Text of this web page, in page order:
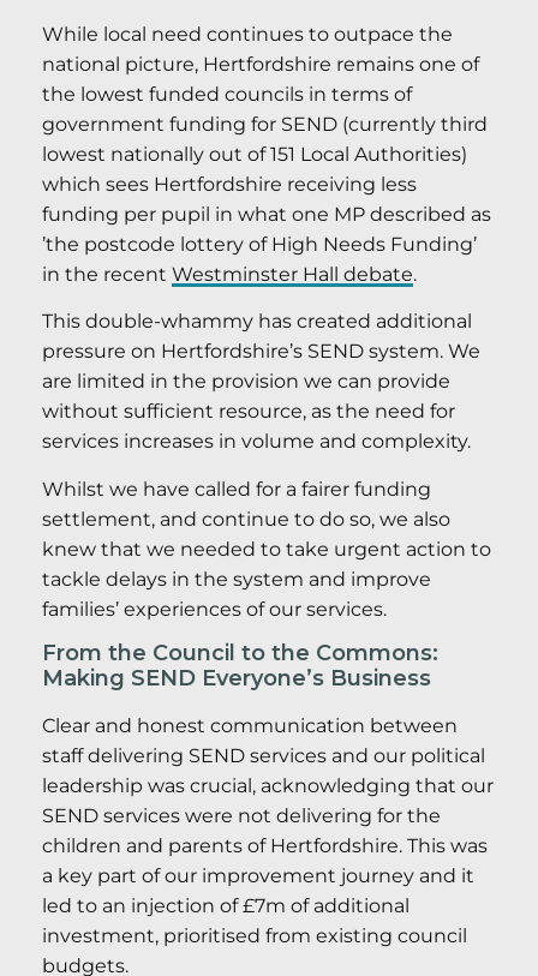
While local need continues to outpace the
national picture, Hertfordshire remains one of
the lowest funded councils in terms of
government funding for SEND (currently third
lowest nationally out of 151 Local Authorities)
which sees Hertfordshire receiving less
funding per pupil in what one MP described as
’the postcode lottery of High Needs Funding’
in the recent Westminster Hall debate.
This double-whammy has created additional
pressure on Hertfordshire’s SEND system. We
are limited in the provision we can provide
without sufficient resource, as the need for
services increases in volume and complexity.
Whilst we have called for a fairer funding
settlement, and continue to do so, we also
knew that we needed to take urgent action to
tackle delays in the system and improve
families’ experiences of our services.
From the Council to the Commons:
Making SEND Everyone’s Business
Clear and honest communication between
staff delivering SEND services and our political
leadership was crucial, acknowledging that our
SEND services were not delivering for the
children and parents of Hertfordshire. This was
a key part of our improvement journey and it
led to an injection of £7m of additional
investment, prioritised from existing council
budgets.